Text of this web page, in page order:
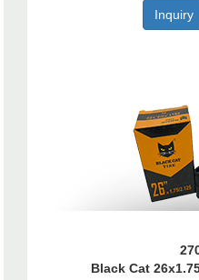
Inquiry
Black Cat